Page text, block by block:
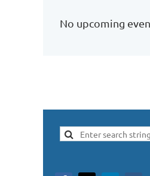
No upcoming